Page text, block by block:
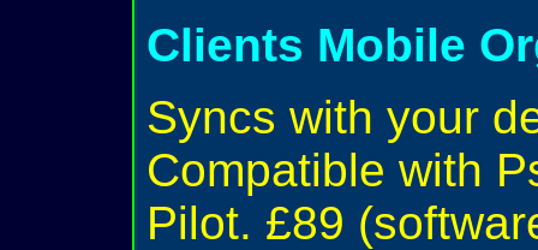
Clients Mobile
Syncs with your
Compatible with
Pilot. £89